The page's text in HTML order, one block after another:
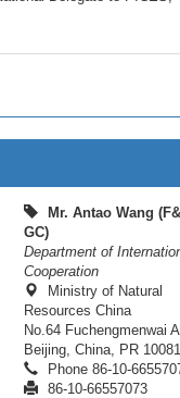
Mr. Antao Wang
GC)
Department of
Cooperation
Ministry of Natural
Resources China
No.64 Fuchengmenwai
Beijing, China, PR
Phone 86-10-
86-10-66557073